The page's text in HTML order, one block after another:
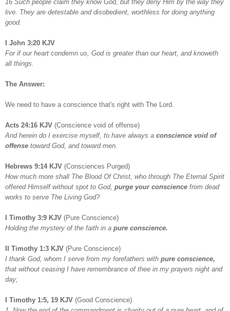
16 Such people claim they know God, but they deny Him by the way they
live. They are detestable and disobedient, worthless for doing anything
good.
I John 3:20 KJV
For if our heart condemn us, God is greater than our heart, and knoweth
all things.
The Answer:
We need to have a conscience that's right with The Lord.
Acts 24:16 KJV (Conscience void of offense)
And herein do I exercise myself, to have always a conscience void of
offense toward God, and toward men.
Hebrews 9:14 KJV (Consciences Purged)
How much more shall The Blood Of Christ, who through The Eternal Spirit
offered Himself without spot to God, purge your conscience from dead
works to serve The Living God?
I Timothy 3:9 KJV (Pure Conscience)
Holding the mystery of the faith in a pure conscience.
II Timothy 1:3 KJV (Pure Conscience)
I thank God, whom I serve from my forefathers with pure conscience,
that without ceasing I have remembrance of thee in my prayers night and
day;
I Timothy 1:5, 19 KJV (Good Conscience)